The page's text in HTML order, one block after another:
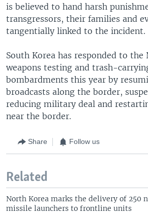
is believed to hand harsh
transgressors, their families and
tangentially linked to the incident.
South Korea has responded to the
weapons testing and trash-
bombardments this year by
broadcasts along the border,
reducing military deal and
near the border.
Share Follow us
Related
North Korea marks the delivery of 250
missile launchers to frontline units